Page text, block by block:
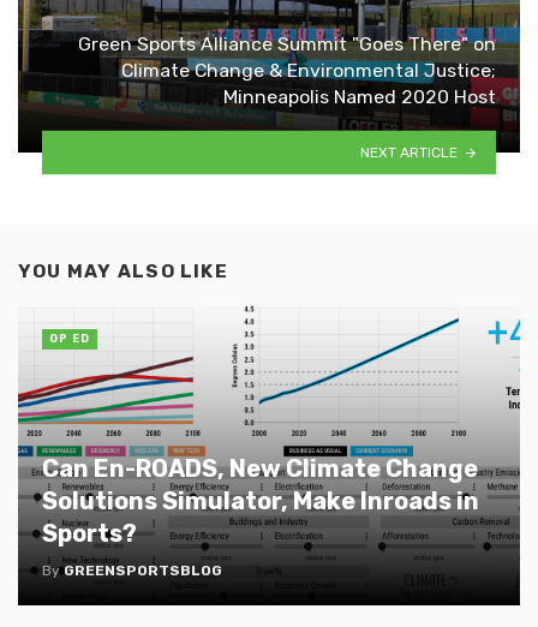
Green Sports Alliance Summit "Goes There" on
Climate Change & Environmental Justice;
Minneapolis Named 2020 Host
NEXT ARTICLE
YOU MAY ALSO LIKE
Can En-ROADS, New Climate Change
Solutions Simulator, Make Inroads in
Sports?
ByGREENSPORTSBLOG
OP ED